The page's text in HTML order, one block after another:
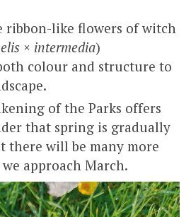
ribbon-like flowers of witch
× intermedia)
colour and structure to
of the Parks offers
that spring is gradually
there will be many more
approach March.